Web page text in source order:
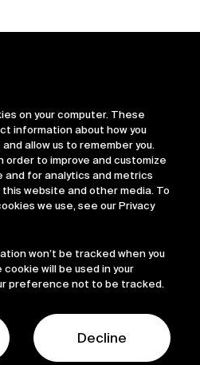
on your computer. These
information about how you
allow us to remember you.
order to improve and customize
and for analytics and metrics
website and other media. To
we use, see our Privacy
won’t be tracked when you
will be used in your
preference not to be tracked.
Decline